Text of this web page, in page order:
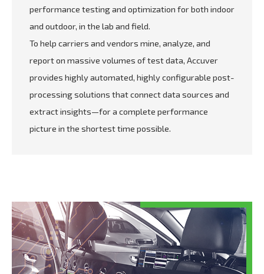
performance testing and optimization for both indoor
and outdoor, in the lab and field.
To help carriers and vendors mine, analyze, and
report on massive volumes of test data, Accuver
provides highly automated, highly configurable post-
processing solutions that connect data sources and
extract insights—for a complete performance
picture in the shortest time possible.